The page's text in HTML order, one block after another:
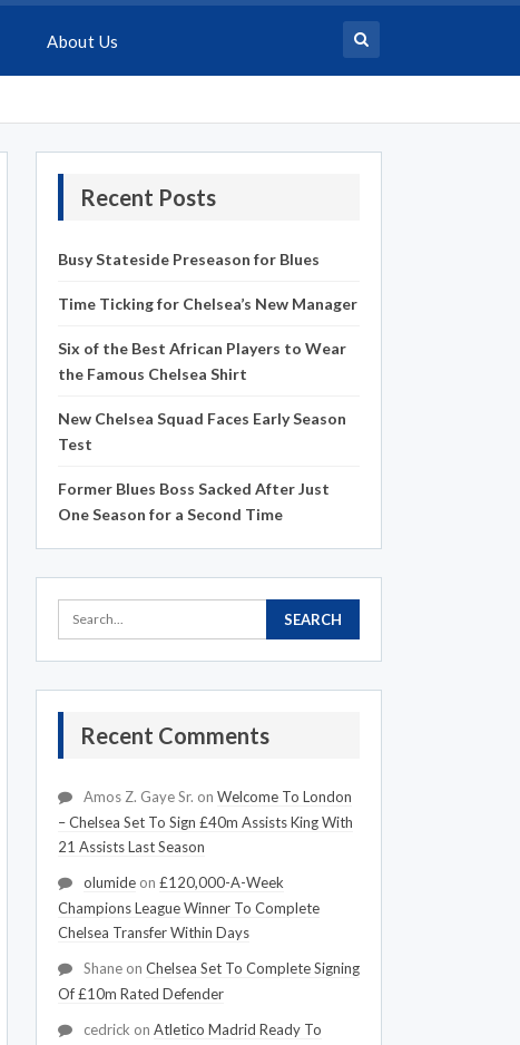
About Us
Recent Posts
Busy Stateside Preseason for Blues
Time Ticking for Chelsea’s New Manager
Six of the Best African Players to Wear
the Famous Chelsea Shirt
New Chelsea Squad Faces Early Season
Test
Former Blues Boss Sacked After Just
One Season for a Second Time
Recent Comments
Amos Z. Gaye Sr. on Welcome To London
– Chelsea Set To Sign £40m Assists King With
21 Assists Last Season
olumideon £120,000-A-Week
Champions League Winner To Complete
Chelsea Transfer Within Days
Shaneon Chelsea Set To Complete Signing
Of £10m Rated Defender
cedrick on Atletico Madrid Ready To